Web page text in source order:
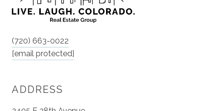
(720) 663-0022
[email protected]
ADDRESS